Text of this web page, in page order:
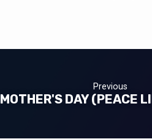
Previous
MOTHER'S DAY (PEACE